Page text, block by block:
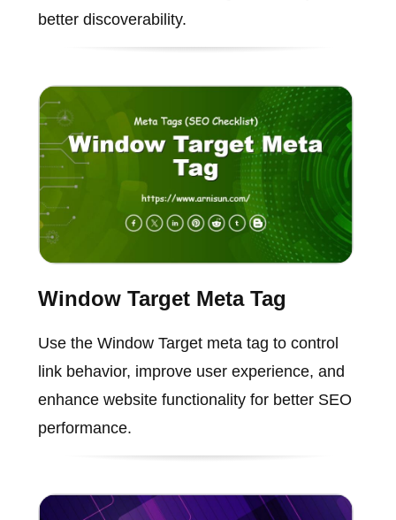
better discoverability.
Window Target Meta Tag
Use the Window Target meta tag to control
link behavior, improve user experience, and
enhance website functionality for better SEO
performance.